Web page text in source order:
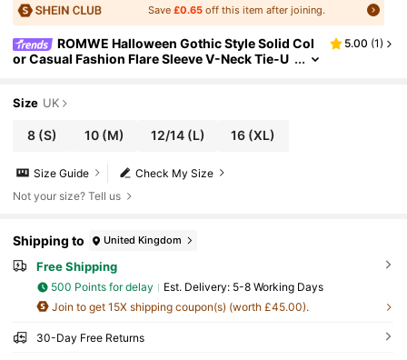
Save£0.65 off this item after joining.
ROMWE Halloween Gothic Style Solid Col
or Casual Fashion Flare Sleeve V-Neck Tie-U
5.00 (1)
Size UK
8 (S) 10 (M) 12/14(L) 16 (XL)
Check My Size
Size Guide
Not your size? Tell us
Shipping to United Kingdom
Free Shipping
500 Points for delay ​Est. Delivery: 5-8 Working Days
Join to get 15X shipping coupon(s) (worth £45.00).
30-Day Free Returns